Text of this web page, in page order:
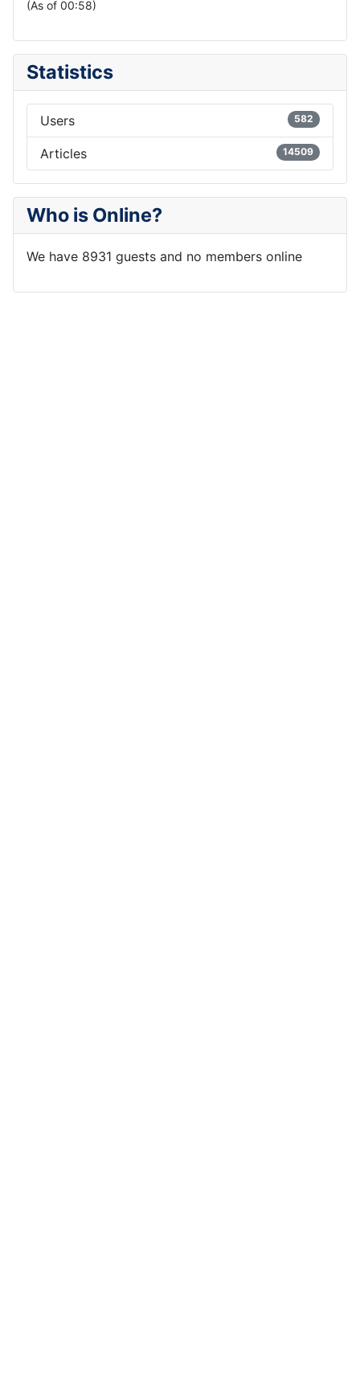
(As of 00:58)
Statistics
Users 582
Articles 14509
Who is Online?
We have 8931 guests and no members online